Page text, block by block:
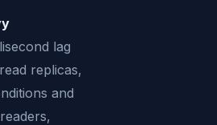
lag
replicas,
and